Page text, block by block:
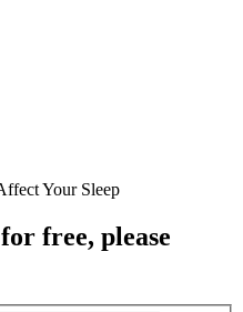
for free, please